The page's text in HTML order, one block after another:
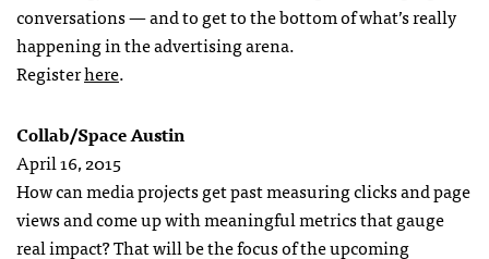
conversations — and to get to the bottom of what’s really
happening in the advertising arena.
Registerhere.
Collab/Space Austin
April 16, 2015
How can media projects get past measuring clicks and page
views and come up with meaningful metrics that gauge
real impact? That will be the focus of the upcoming